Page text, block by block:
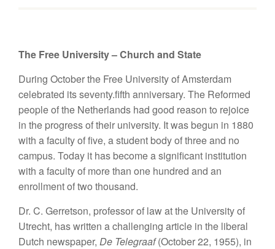
The Free University – Church and State
During October the Free University of Amsterdam
celebrated its seventy.fifth anniversary. The Reformed
people of the Netherlands had good reason to rejoice
in the progress of their university. It was begun in 1880
with a faculty of five, a student body of three and no
campus. Today it has become a significant institution
with a faculty of more than one hundred and an
enrollment of two thousand.
Dr. C. Gerretson, professor of law at the University of
Utrecht, has written a challenging article in the liberal
Dutch newspaper, De Telegraaf(October 22, 1955), in